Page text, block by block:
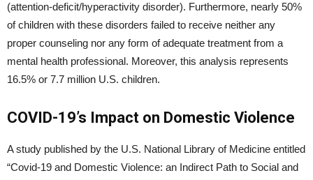
(attention-deficit/hyperactivity disorder). Furthermore, nearly 50%
of children with these disorders failed to receive neither any
proper counseling nor any form of adequate treatment from a
mental health professional. Moreover, this analysis represents
16.5% or 7.7 million U.S. children.
COVID-19’s Impact on Domestic Violence
A study published by the U.S. National Library of Medicine entitled
“Covid-19 and Domestic Violence: an Indirect Path to Social and